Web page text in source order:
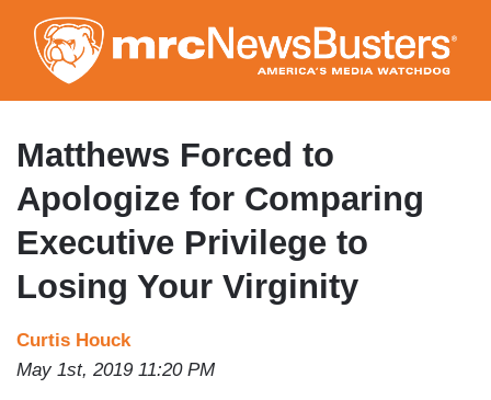
to
main
content
Matthews Forced to
Apologize for Comparing
Executive Privilege to
Losing Your Virginity
Curtis Houck
May 1st, 2019 11:20 PM